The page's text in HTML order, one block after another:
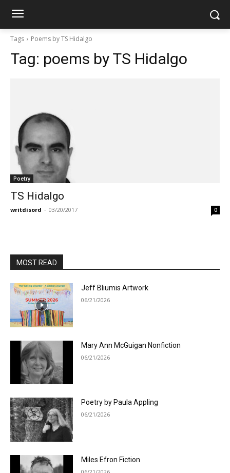
Tags Poems by TS Hidalgo
Tag: poems by TS Hidalgo
Poetry
TS Hidalgo
writdisord - 03/20/2017 0
MOST READ
Jeff Bliumis Artwork
06/21/2026
Mary Ann McGuigan Nonfiction
06/21/2026
Poetry by Paula Appling
06/21/2026
Miles Efron Fiction